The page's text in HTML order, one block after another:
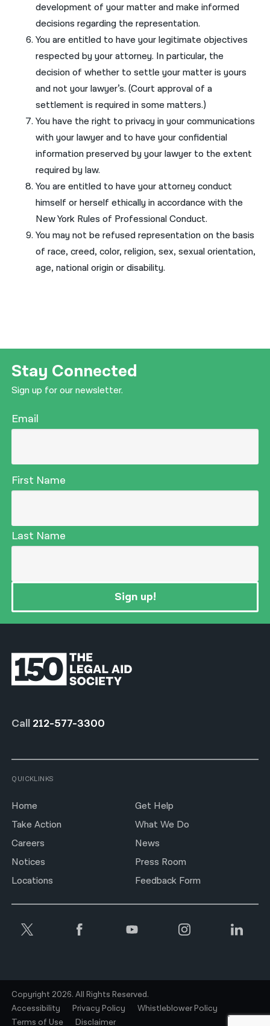
development of your matter and make informed
decisions regarding the representation.
You are entitled to have your legitimate objectives
respected by your attorney. In particular, the
decision of whether to settle your matter is yours
and not your lawyer’s. (Court approval of a
settlement is required in some matters.)
You have the right to privacy in your communications
with your lawyer and to have your confidential
information preserved by your lawyer to the extent
required by law.
You are entitled to have your attorney conduct
himself or herself ethically in accordance with the
New York Rules of Professional Conduct.
You may not be refused representation on the basis
of race, creed, color, religion, sex, sexual orientation,
age, national origin or disability.
Stay Connected
Sign up for our newsletter.
Email
First Name
Last Name
Sign up!
Call 212-577-3300
QUICKLINKS
Home
Get Help
Take Action
What We Do
Careers
News
Notices
Press Room
Locations
Feedback Form
Copyright 2026. All Rights Reserved.
Accessibility
Privacy Policy
Whistleblower Policy
Terms of Use
Disclaimer